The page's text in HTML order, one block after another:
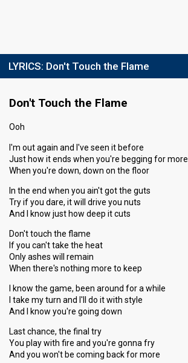
LYRICS: Don't Touch the Flame
Don't Touch the Flame
Ooh
I'm out again and I've seen it before
Just how it ends when you're begging for more
When you're down, down on the floor
In the end when you ain't got the guts
Try if you dare, it will drive you nuts
And I know just how deep it cuts
Don't touch the flame
If you can't take the heat
Only ashes will remain
When there's nothing more to keep
I know the game, been around for a while
I take my turn and I'll do it with style
And I know you're going down
Last chance, the final try
You play with fire and you're gonna fry
And you won't be coming back for more